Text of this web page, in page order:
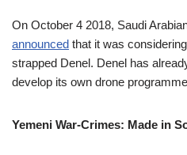
On October 4 2018, Saudi
announced that it was
strapped Denel. Denel has
develop its own drone
Yemeni War-Crimes: Made in